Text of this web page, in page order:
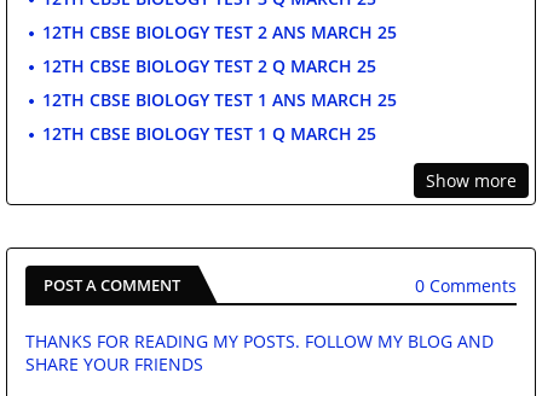
12TH CBSE BIOLOGY TEST 2 ANS MARCH 25
12TH CBSE BIOLOGY TEST 2 Q MARCH 25
12TH CBSE BIOLOGY TEST 1 ANS MARCH 25
12TH CBSE BIOLOGY TEST 1 Q MARCH 25
Show more
POST A COMMENT 0 Comments
THANKS FOR READING MY POSTS. FOLLOW MY BLOG AND
SHARE YOUR FRIENDS